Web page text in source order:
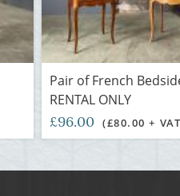
Pair of French
RENTAL ONLY
£96.00 (£80.00 +